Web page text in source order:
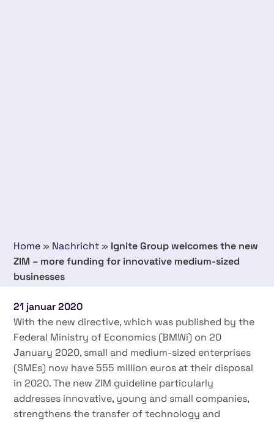
Home » Nachricht » Ignite Group welcomes the new
ZIM – more funding for innovative medium-sized
businesses
21 januar 2020
With the new directive, which was published by the
Federal Ministry of Economics (BMWi) on 20
January 2020, small and medium-sized enterprises
(SMEs) now have 555 million euros at their disposal
in 2020. The new ZIM guideline particularly
addresses innovative, young and small companies,
strengthens the transfer of technology and